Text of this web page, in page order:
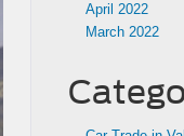
April 2022
March 2022